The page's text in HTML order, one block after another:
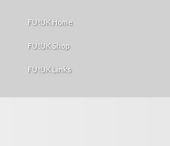
FU!UK Home
FU!UK Shop
FU!UK Links